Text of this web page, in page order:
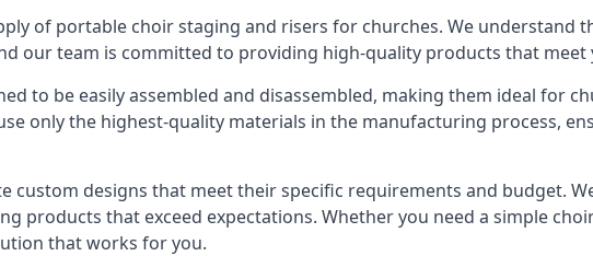
of portable choir staging and risers for churches. We understand
our team is committed to providing high-quality products that meet
to be easily assembled and disassembled, making them ideal for
only the highest-quality materials in the manufacturing process,
custom designs that meet their specific requirements and budget.
products that exceed expectations. Whether you need a simple
that works for you.